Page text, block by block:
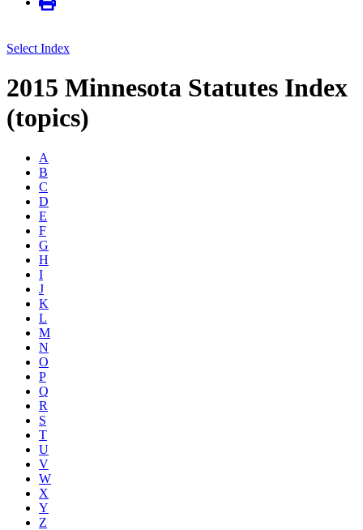
Select Index
2015 Minnesota Statutes Index
(topics)
A
B
C
D
E
F
G
H
I
J
K
L
M
N
O
P
Q
R
S
T
U
V
W
X
Y
Z